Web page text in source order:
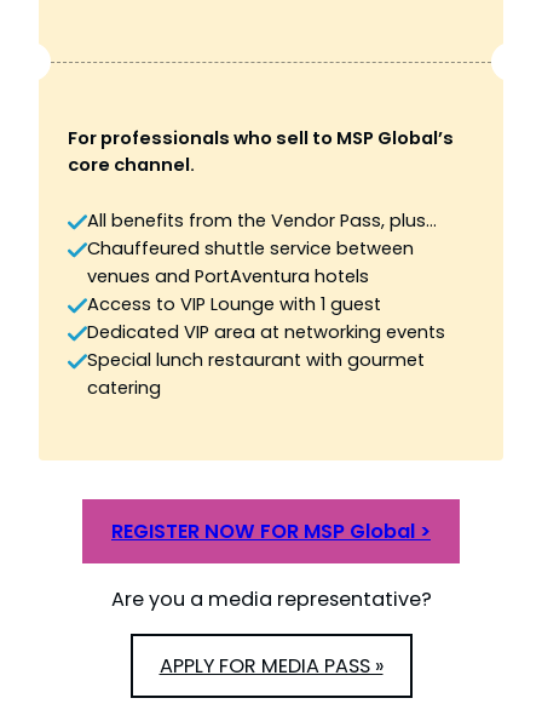
For professionals who sell to MSP Global’s
core channel.
All benefits from the Vendor Pass, plus…
Chauffeured shuttle service between
venues and PortAventura hotels
Access to VIP Lounge with 1 guest
Dedicated VIP area at networking events
Special lunch restaurant with gourmet
catering
REGISTER NOW FOR MSP Global >
Are you a media representative?
APPLY FOR MEDIA PASS »